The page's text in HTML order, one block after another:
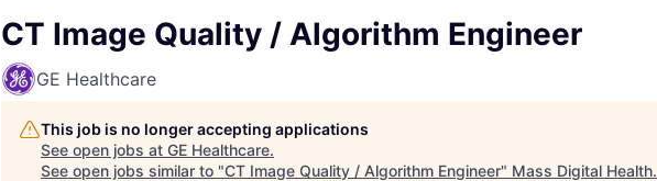
CT Image Quality / Algorithm Engineer
GE Healthcare
This job is no longer accepting applications
See open jobs at GE Healthcare.
See open jobs similar to "CT Image Quality / Algorithm Engineer" Mass Digital Health.